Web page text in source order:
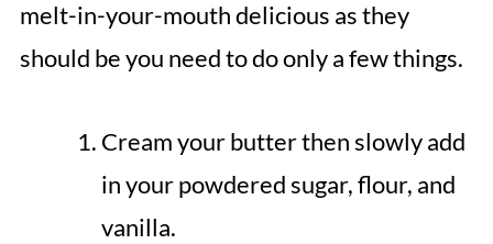
melt-in-your-mouth delicious as they
should be you need to do only a few things.
Cream your butter then slowly add
in your powdered sugar, flour, and
vanilla.